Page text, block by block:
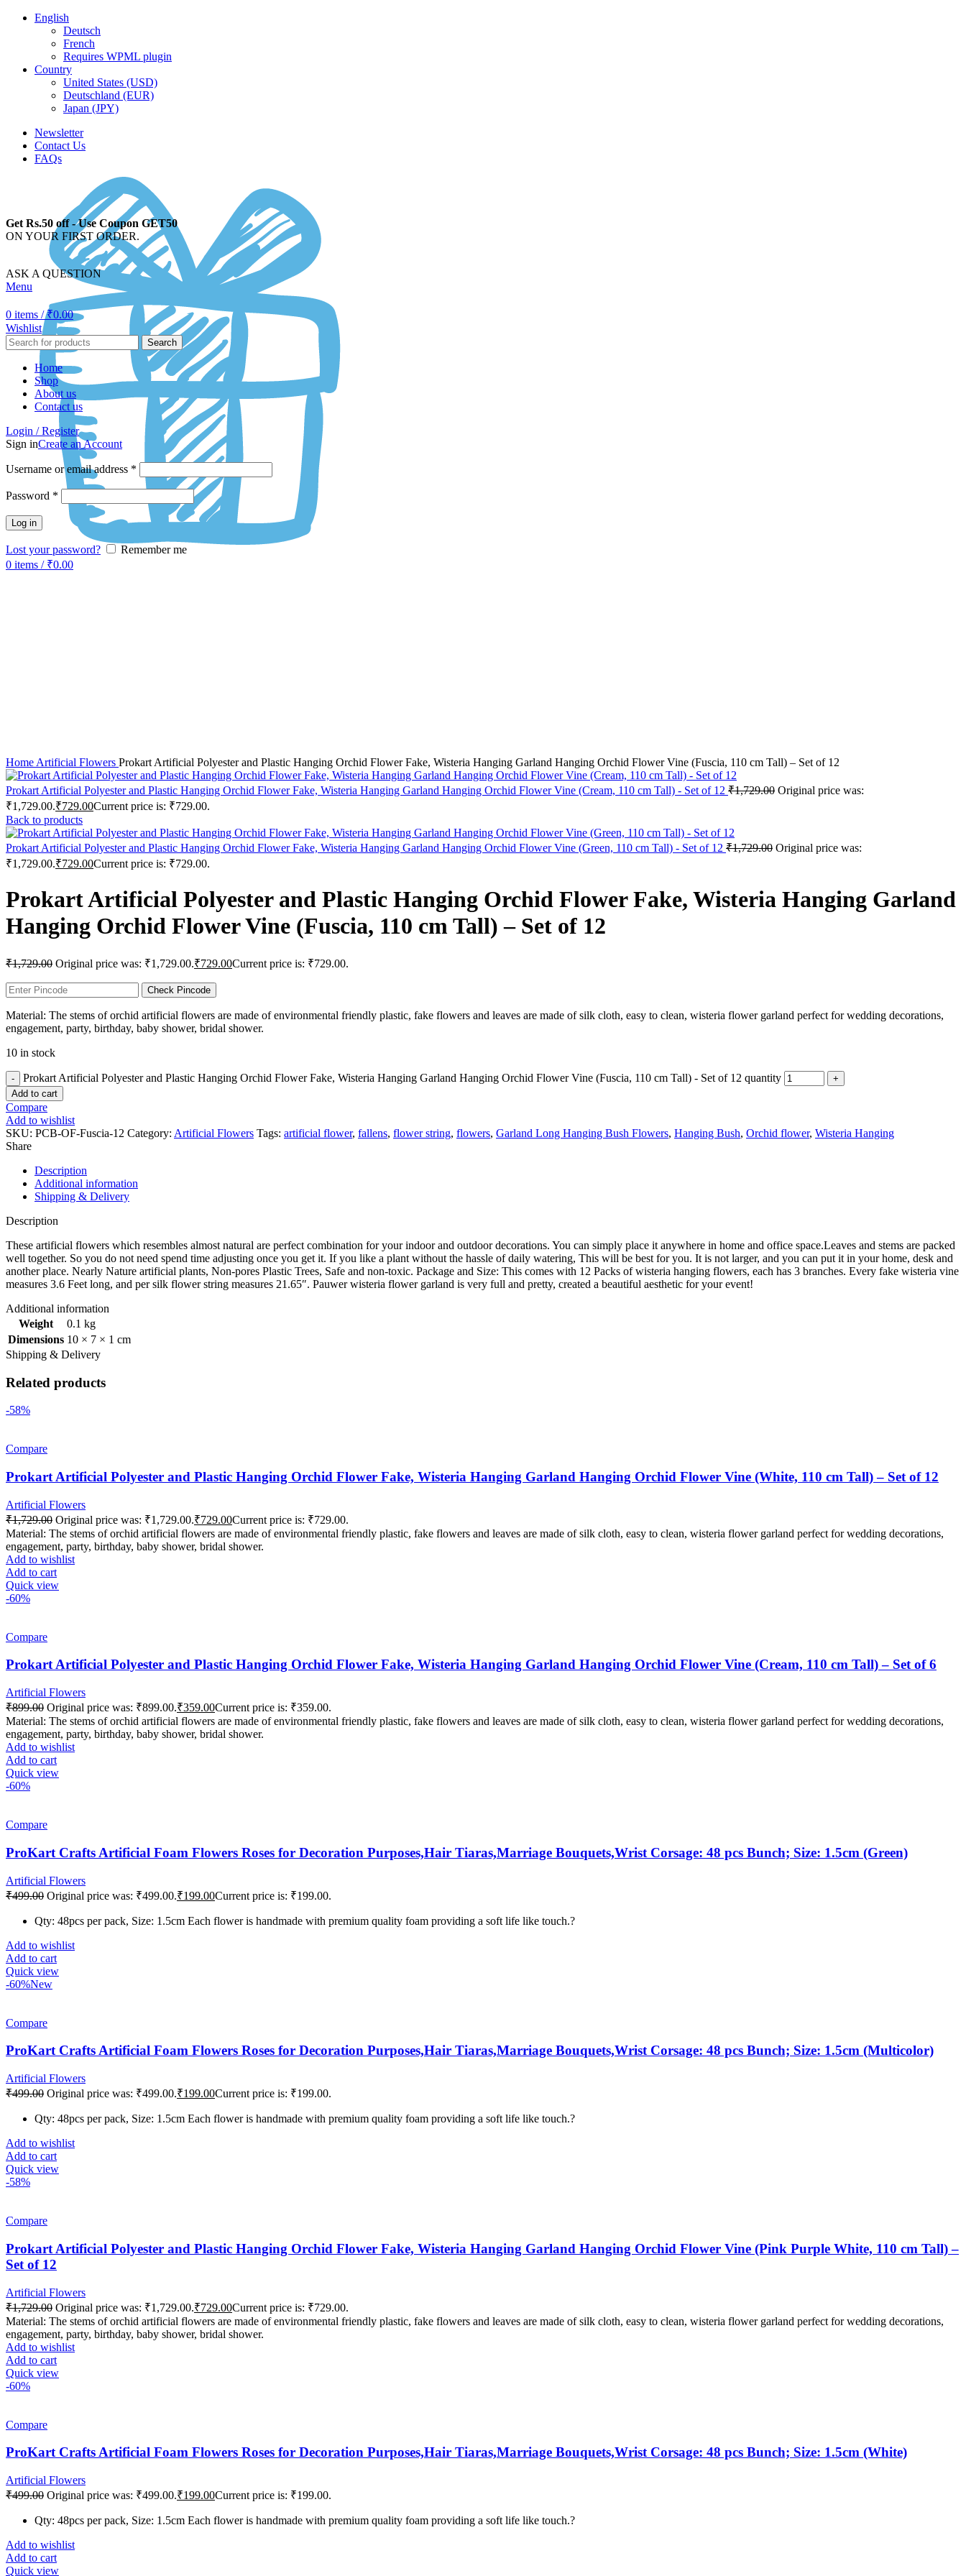
English
Deutsch
French
Requires WPML plugin
Country
United States (USD)
Deutschland (EUR)
Japan (JPY)
Newsletter
Contact Us
FAQs
Get Rs.50 off - Use Coupon GET50
ON YOUR FIRST ORDER.
ASK A QUESTION
Menu
0 items / ₹0.00
Wishlist
Search
Home
Shop
About us
Contact us
Login / Register
Sign inCreate an Account
Username or email address *
Password *
Log in
Lost your password?
Remember me
0 items / ₹0.00
Home Artificial Flowers Prokart Artificial Polyester and Plastic Hanging Orchid Flower Fake, Wisteria Hanging Garland Hanging Orchid Flower Vine (Fuscia, 110 cm Tall) – Set of 12
Prokart Artificial Polyester and Plastic Hanging Orchid Flower Fake, Wisteria Hanging Garland Hanging Orchid Flower Vine (Cream, 110 cm Tall) - Set of 12 ₹1,729.00 Original price was:
₹1,729.00.₹729.00Current price is: ₹729.00.
Back to products
Prokart Artificial Polyester and Plastic Hanging Orchid Flower Fake, Wisteria Hanging Garland Hanging Orchid Flower Vine (Green, 110 cm Tall) - Set of 12 ₹1,729.00 Original price was:
₹1,729.00.₹729.00Current price is: ₹729.00.
Prokart Artificial Polyester and Plastic Hanging Orchid Flower Fake, Wisteria Hanging Garland
Hanging Orchid Flower Vine (Fuscia, 110 cm Tall) – Set of 12
₹1,729.00 Original price was: ₹1,729.00.₹729.00Current price is: ₹729.00.
Check Pincode
Material: The stems of orchid artificial flowers are made of environmental friendly plastic, fake flowers and leaves are made of silk cloth, easy to clean, wisteria flower garland perfect for wedding decorations,
engagement, party, birthday, baby shower, bridal shower.
10 in stock
Prokart Artificial Polyester and Plastic Hanging Orchid Flower Fake, Wisteria Hanging Garland Hanging Orchid Flower Vine (Fuscia, 110 cm Tall) - Set of 12 quantity
Add to cart
Compare
Add to wishlist
SKU: PCB-OF-Fuscia-12 Category: Artificial Flowers Tags: artificial flower, fallens, flower string, flowers, Garland Long Hanging Bush Flowers, Hanging Bush, Orchid flower, Wisteria Hanging
Share
Description
Additional information
Shipping & Delivery
Description
These artificial flowers which resembles almost natural are perfect combination for your indoor and outdoor decorations. You can simply place it anywhere in home and office space.Leaves and stems are packed
well together. So you do not need spend time adjusting once you get it. If you like a plant without the hassle of daily watering, This will be best for you. It is not larger, and you can put it in your home, desk and
another place. Nearly Nature artificial plants, Non-pores Plastic Trees, Safe and non-toxic. Package and Size: This comes with 12 Packs of wisteria hanging flowers, each has 3 branches. Every fake wisteria vine
measures 3.6 Feet long, and per silk flower string measures 21.65″. Pauwer wisteria flower garland is very full and pretty, created a beautiful aesthetic for your event!
Additional information
Weight
0.1 kg
Dimensions 10 × 7 × 1 cm
Shipping & Delivery
Related products
-58%
Compare
Prokart Artificial Polyester and Plastic Hanging Orchid Flower Fake, Wisteria Hanging Garland Hanging Orchid Flower Vine (White, 110 cm Tall) – Set of 12
Artificial Flowers
₹1,729.00 Original price was: ₹1,729.00.₹729.00Current price is: ₹729.00.
Material: The stems of orchid artificial flowers are made of environmental friendly plastic, fake flowers and leaves are made of silk cloth, easy to clean, wisteria flower garland perfect for wedding decorations,
engagement, party, birthday, baby shower, bridal shower.
Add to wishlist
Add to cart
Quick view
-60%
Compare
Prokart Artificial Polyester and Plastic Hanging Orchid Flower Fake, Wisteria Hanging Garland Hanging Orchid Flower Vine (Cream, 110 cm Tall) – Set of 6
Artificial Flowers
₹899.00 Original price was: ₹899.00.₹359.00Current price is: ₹359.00.
Material: The stems of orchid artificial flowers are made of environmental friendly plastic, fake flowers and leaves are made of silk cloth, easy to clean, wisteria flower garland perfect for wedding decorations,
engagement, party, birthday, baby shower, bridal shower.
Add to wishlist
Add to cart
Quick view
-60%
Compare
ProKart Crafts Artificial Foam Flowers Roses for Decoration Purposes,Hair Tiaras,Marriage Bouquets,Wrist Corsage: 48 pcs Bunch; Size: 1.5cm (Green)
Artificial Flowers
₹499.00 Original price was: ₹499.00.₹199.00Current price is: ₹199.00.
Qty: 48pcs per pack, Size: 1.5cm Each flower is handmade with premium quality foam providing a soft life like touch.?
Add to wishlist
Add to cart
Quick view
-60%New
Compare
ProKart Crafts Artificial Foam Flowers Roses for Decoration Purposes,Hair Tiaras,Marriage Bouquets,Wrist Corsage: 48 pcs Bunch; Size: 1.5cm (Multicolor)
Artificial Flowers
₹499.00 Original price was: ₹499.00.₹199.00Current price is: ₹199.00.
Qty: 48pcs per pack, Size: 1.5cm Each flower is handmade with premium quality foam providing a soft life like touch.?
Add to wishlist
Add to cart
Quick view
-58%
Compare
Prokart Artificial Polyester and Plastic Hanging Orchid Flower Fake, Wisteria Hanging Garland Hanging Orchid Flower Vine (Pink Purple White, 110 cm Tall) –
Set of 12
Artificial Flowers
₹1,729.00 Original price was: ₹1,729.00.₹729.00Current price is: ₹729.00.
Material: The stems of orchid artificial flowers are made of environmental friendly plastic, fake flowers and leaves are made of silk cloth, easy to clean, wisteria flower garland perfect for wedding decorations,
engagement, party, birthday, baby shower, bridal shower.
Add to wishlist
Add to cart
Quick view
-60%
Compare
ProKart Crafts Artificial Foam Flowers Roses for Decoration Purposes,Hair Tiaras,Marriage Bouquets,Wrist Corsage: 48 pcs Bunch; Size: 1.5cm (White)
Artificial Flowers
₹499.00 Original price was: ₹499.00.₹199.00Current price is: ₹199.00.
Qty: 48pcs per pack, Size: 1.5cm Each flower is handmade with premium quality foam providing a soft life like touch.?
Add to wishlist
Add to cart
Quick view